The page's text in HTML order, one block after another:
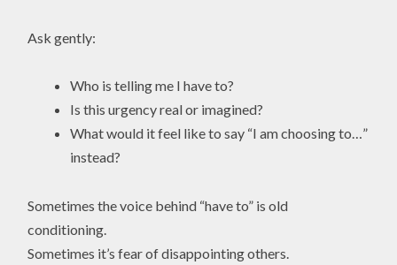
Ask gently:
Who is telling me I have to?
Is this urgency real or imagined?
What would it feel like to say “I am choosing to…”
instead?
Sometimes the voice behind “have to” is old
conditioning.
Sometimes it’s fear of disappointing others.